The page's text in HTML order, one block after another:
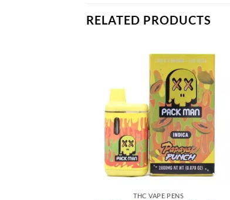
RELATED PRODUCTS
THC VAPE PENS